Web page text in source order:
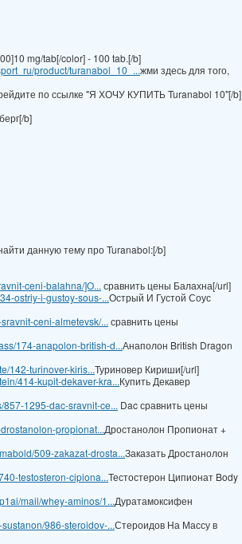
mg/tab[/color] - 100 tab.[/b]
product/turanabol_10_...жми здесь для того,
по ссылке "Я ХОЧУ КУПИТЬ Turanabol 10"[/b]
b]
данную тему про Turanabol:[/b]
ceni-balahna/]O... сравнить цены Балахна[/url]
ostriy-i-gustoy-sous-...Острый И Густой Соус
ceni-almetevsk/... сравнить цены
174-anapolon-british-d...Анаполон British Dragon
142-turinover-kiris...Туриновер Кириши[/url]
414-kupit-dekaver-kra...Купить Декавер
1295-dac-sravnit-ce... Dac сравнить цены
propionat...Дростанолон Пропионат +
509-zakazat-drosta...Заказать Дростанолон
testosteron-cipiona...Тестостерон Ципионат Body
mail/whey-aminos/1...Дуратамоксифен
986-steroidov-...Стероидов На Массу в